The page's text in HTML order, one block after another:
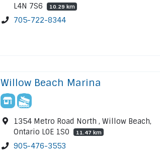
L4N 7S6
10.29 km
705-722-8344
Willow Beach Marina
1354 Metro Road North , Willow Beach,
Ontario L0E 1S0
11.47 km
905-476-3553